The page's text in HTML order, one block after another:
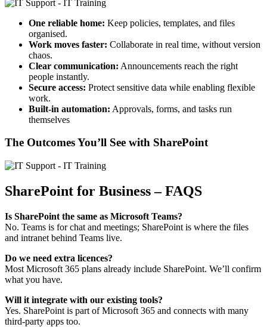
One reliable home: Keep policies, templates, and files
organised.
Work moves faster: Collaborate in real time, without version
chaos.
Clear communication: Announcements reach the right
people instantly.
Secure access: Protect sensitive data while enabling flexible
work.
Built-in automation: Approvals, forms, and tasks run
themselves
The Outcomes You’ll See with SharePoint
SharePoint for Business – FAQS
Is SharePoint the same as Microsoft Teams?
No. Teams is for chat and meetings; SharePoint is where the files
and intranet behind Teams live.
Do we need extra licences?
Most Microsoft 365 plans already include SharePoint. We’ll confirm
what you have.
Will it integrate with our existing tools?
Yes. SharePoint is part of Microsoft 365 and connects with many
third-party apps too.